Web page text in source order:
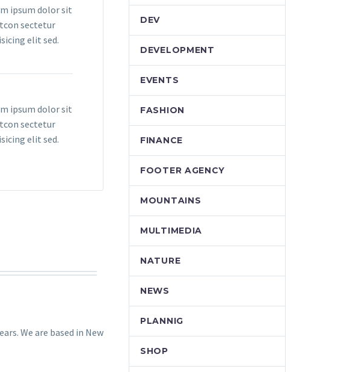
ipsum dolor sit
sectetur
elit sed.
ipsum dolor sit
sectetur
elit sed.
We are based in New
DEV
DEVELOPMENT
EVENTS
FASHION
FINANCE
FOOTER AGENCY
MOUNTAINS
MULTIMEDIA
NATURE
NEWS
PLANNIG
SHOP